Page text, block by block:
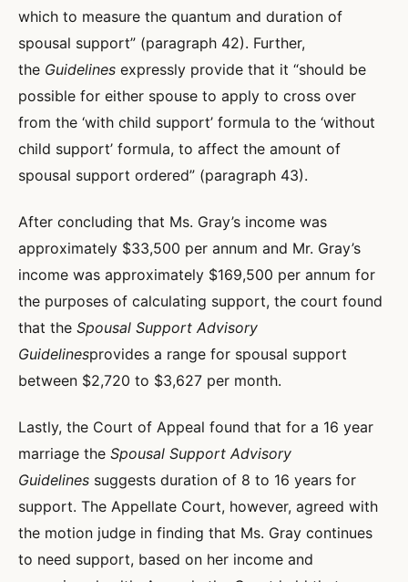
which to measure the quantum and duration of
spousal support” (paragraph 42). Further,
the Guidelines expressly provide that it “should be
possible for either spouse to apply to cross over
from the ‘with child support’ formula to the ‘without
child support’ formula, to affect the amount of
spousal support ordered” (paragraph 43).
After concluding that Ms. Gray’s income was
approximately $33,500 per annum and Mr. Gray’s
income was approximately $169,500 per annum for
the purposes of calculating support, the court found
that the Spousal Support Advisory
Guidelinesprovides a range for spousal support
between $2,720 to $3,627 per month.
Lastly, the Court of Appeal found that for a 16 year
marriage the Spousal Support Advisory
Guidelines suggests duration of 8 to 16 years for
support. The Appellate Court, however, agreed with
the motion judge in finding that Ms. Gray continues
to need support, based on her income and